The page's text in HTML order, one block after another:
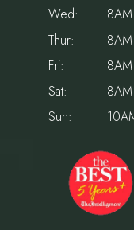
Wed:
Thur:
Fri:
Sat:
Sun: